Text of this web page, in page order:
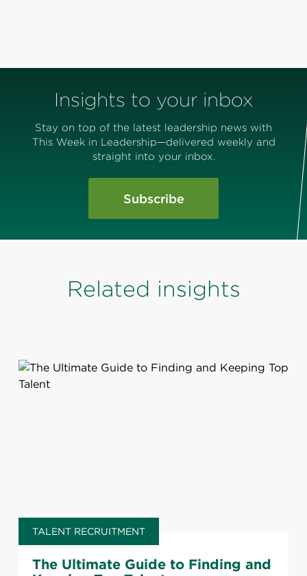
Insights to your inbox
Stay on top of the latest leadership news with
This Week in Leadership—delivered weekly and
straight into your inbox.
Subscribe
Related insights
TALENT RECRUITMENT
The Ultimate Guide to Finding and